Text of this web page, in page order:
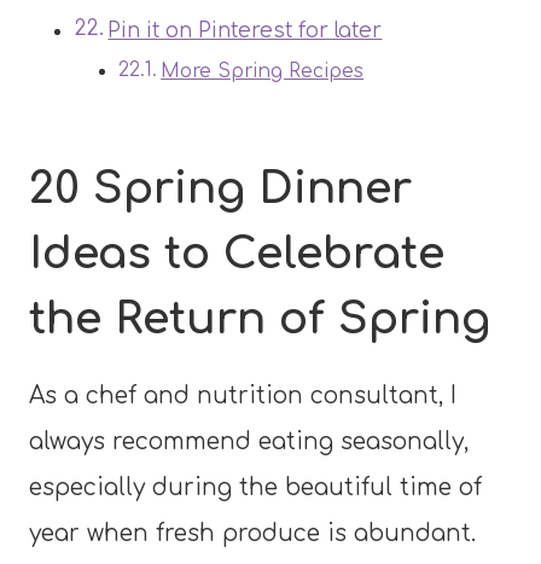
Pin it on Pinterest for later
More Spring Recipes
20 Spring Dinner
Ideas to Celebrate
the Return of Spring
As a chef and nutrition consultant, I
always recommend eating seasonally,
especially during the beautiful time of
year when fresh produce is abundant.